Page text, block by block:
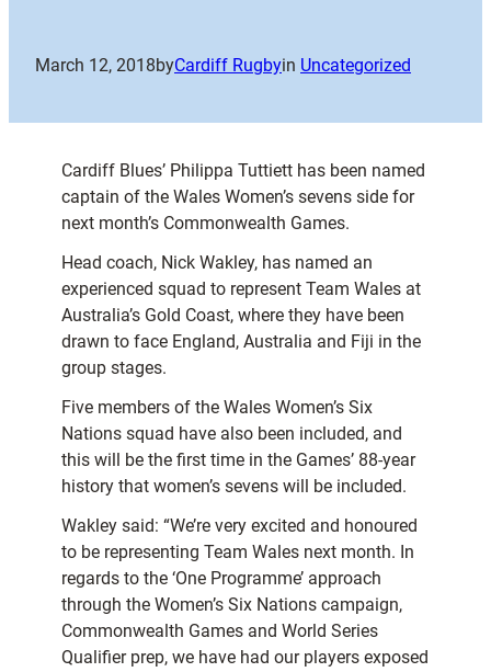
March 12, 2018byCardiff Rugbyin Uncategorized
Cardiff Blues’ Philippa Tuttiett has been named
captain of the Wales Women’s sevens side for
next month’s Commonwealth Games.
Head coach, Nick Wakley, has named an
experienced squad to represent Team Wales at
Australia’s Gold Coast, where they have been
drawn to face England, Australia and Fiji in the
group stages.
Five members of the Wales Women’s Six
Nations squad have also been included, and
this will be the first time in the Games’ 88-year
history that women’s sevens will be included.
Wakley said: “We’re very excited and honoured
to be representing Team Wales next month. In
regards to the ‘One Programme’ approach
through the Women’s Six Nations campaign,
Commonwealth Games and World Series
Qualifier prep, we have had our players exposed